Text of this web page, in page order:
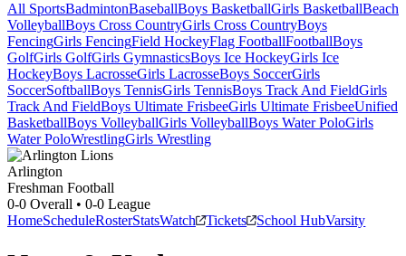
All SportsBadmintonBaseballBoys BasketballGirls BasketballBeach
VolleyballBoys Cross CountryGirls Cross CountryBoys
FencingGirls FencingField HockeyFlag FootballFootballBoys
GolfGirls GolfGirls GymnasticsBoys Ice HockeyGirls Ice
HockeyBoys LacrosseGirls LacrosseBoys SoccerGirls
SoccerSoftballBoys TennisGirls TennisBoys Track And FieldGirls
Track And FieldBoys Ultimate FrisbeeGirls Ultimate FrisbeeUnified
BasketballBoys VolleyballGirls VolleyballBoys Water PoloGirls
Water PoloWrestlingGirls Wrestling
Arlington
Freshman Football
0-0 Overall • 0-0 League
HomeScheduleRosterStatsWatch Tickets School HubVarsity